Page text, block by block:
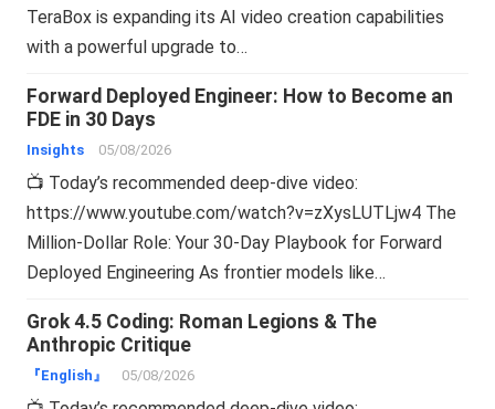
TeraBox is expanding its AI video creation capabilities
with a powerful upgrade to…
Forward Deployed Engineer: How to Become an
FDE in 30 Days
Insights 05/08/2026
📺 Today’s recommended deep-dive video:
https://www.youtube.com/watch?v=zXysLUTLjw4 The
Million-Dollar Role: Your 30-Day Playbook for Forward
Deployed Engineering As frontier models like…
Grok 4.5 Coding: Roman Legions & The
Anthropic Critique
『English』 05/08/2026